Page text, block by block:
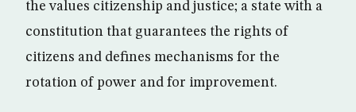
the values citizenship and justice; a state with a
constitution that guarantees the rights of
citizens and defines mechanisms for the
rotation of power and for improvement.